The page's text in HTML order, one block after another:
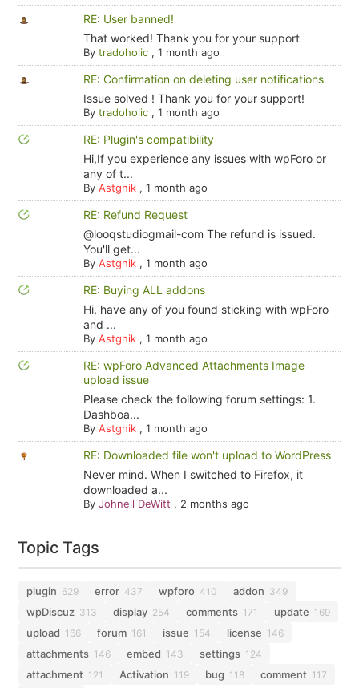
RE: User banned!
That worked! Thank you for your support
By tradoholic, 1 month ago
RE: Confirmation on deleting user notifications
Issue solved ! Thank you for your support!
By tradoholic, 1 month ago
RE: Plugin's compatibility
Hi,If you experience any issues with wpForo or
any of t...
By Astghik, 1 month ago
RE: Refund Request
@looqstudiogmail-com The refund is issued.
You'll get...
By Astghik, 1 month ago
RE: Buying ALL addons
Hi, have any of you found sticking with wpForo
and ...
By Astghik, 1 month ago
RE: wpForo Advanced Attachments Image
upload issue
Please check the following forum settings: 1.
Dashboa...
By Astghik, 1 month ago
RE: Downloaded file won't upload to WordPress
Never mind. When I switched to Firefox, it
downloaded a...
By Johnell DeWitt , 2 months ago
Topic Tags
plugin 629 error 437 wpforo 410 addon 349
wpDiscuz 313 display 254 comments 171 update 169
upload 166 forum 161 issue 154 license 146
attachments 146 embed 143 settings 124
attachment 121 Activation 119 bug 118 comment 117